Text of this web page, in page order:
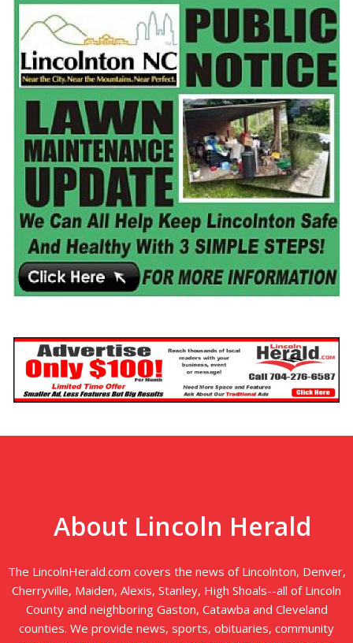
About Lincoln Herald
The LincolnHerald.com covers the news of Lincolnton, Denver,
Cherryville, Maiden, Alexis, Stanley, High Shoals--all of Lincoln
County and neighboring Gaston, Catawba and Cleveland
counties. We provide news, sports, obituaries, community